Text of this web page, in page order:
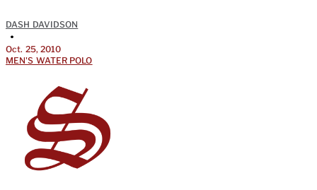
DASH DAVIDSON
•
Oct. 25, 2010
MEN'S WATER POLO